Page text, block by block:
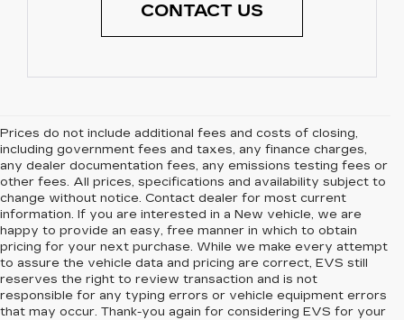
CONTACT US
Prices do not include additional fees and costs of closing,
including government fees and taxes, any finance charges,
any dealer documentation fees, any emissions testing fees or
other fees. All prices, specifications and availability subject to
change without notice. Contact dealer for most current
information. If you are interested in a New vehicle, we are
happy to provide an easy, free manner in which to obtain
pricing for your next purchase. While we make every attempt
to assure the vehicle data and pricing are correct, EVS still
reserves the right to review transaction and is not
responsible for any typing errors or vehicle equipment errors
that may occur. Thank-you again for considering EVS for your